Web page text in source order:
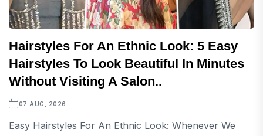
Hairstyles For An Ethnic Look: 5 Easy
Hairstyles To Look Beautiful In Minutes
Without Visiting A Salon..
07 AUG, 2026
Easy Hairstyles For An Ethnic Look: Whenever We